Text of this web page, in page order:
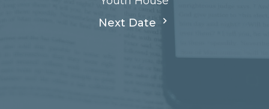
Next Date